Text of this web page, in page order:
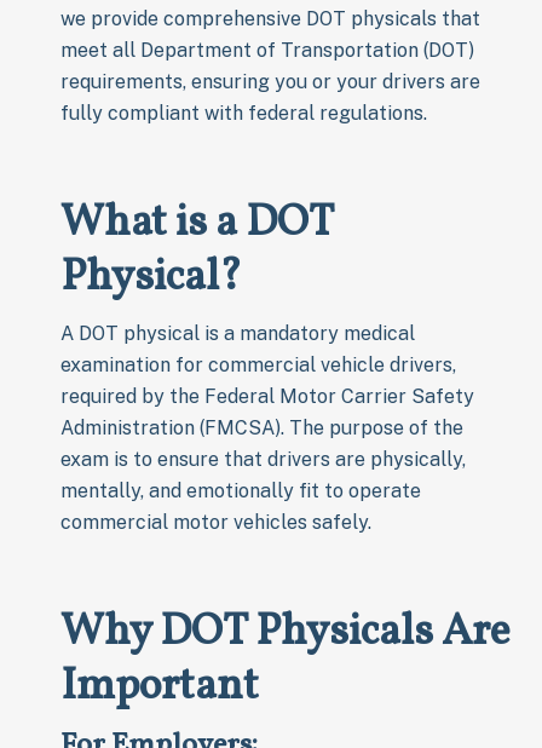
we provide comprehensive DOT physicals that
meet all Department of Transportation (DOT)
requirements, ensuring you or your drivers are
fully compliant with federal regulations.
What is a DOT
Physical?
A DOT physical is a mandatory medical
examination for commercial vehicle drivers,
required by the Federal Motor Carrier Safety
Administration (FMCSA). The purpose of the
exam is to ensure that drivers are physically,
mentally, and emotionally fit to operate
commercial motor vehicles safely.
Why DOT Physicals Are
Important